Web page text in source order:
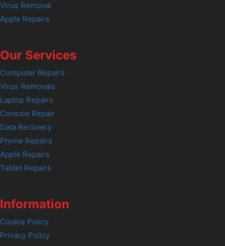
Virus Removal
Apple Repairs
Our Services
Computer Repairs
Virus Removals
Laptop Repairs
Console Repair
Data Recovery
Phone Repairs
Apple Repairs
Tablet Repairs
Information
Cookie Policy
Privacy Policy